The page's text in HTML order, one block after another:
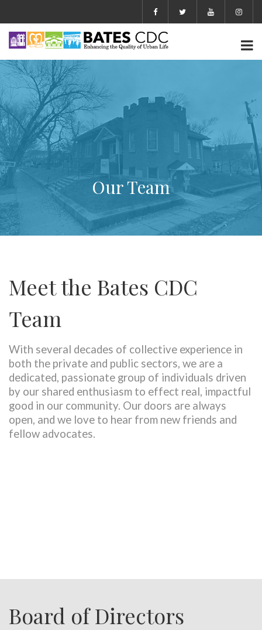
Our Team
Meet the Bates CDC
Team
With several decades of collective experience in
both the private and public sectors, we are a
dedicated, passionate group of individuals driven
by our shared enthusiasm to effect real, impactful
good in our community. Our doors are always
open, and we love to hear from new friends and
fellow advocates.
Board of Directors